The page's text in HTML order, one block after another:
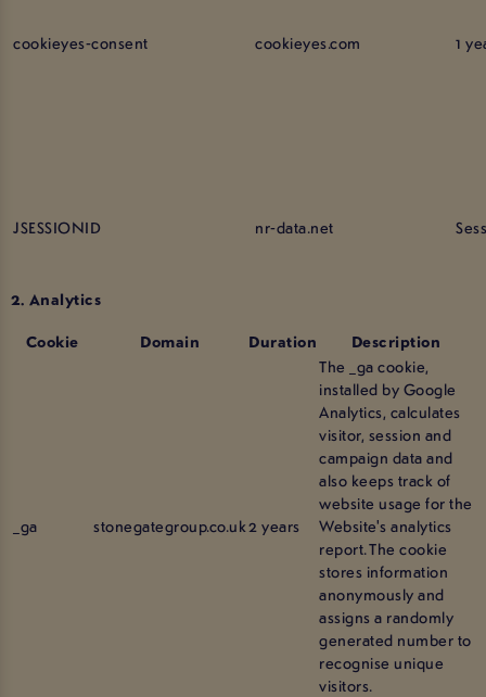
cookieyes-consent cookieyes.com 1
JSESSIONID nr-data.net
2. Analytics
Cookie
Domain Duration Description
_ga stonegategroup.co.uk2 years
The _ga cookie,
installed by Google
Analytics, calculates
visitor, session and
campaign data and
also keeps track of
website usage for the
Website's analytics
report. The cookie
stores information
anonymously and
assigns a randomly
generated number to
recognise unique
visitors.